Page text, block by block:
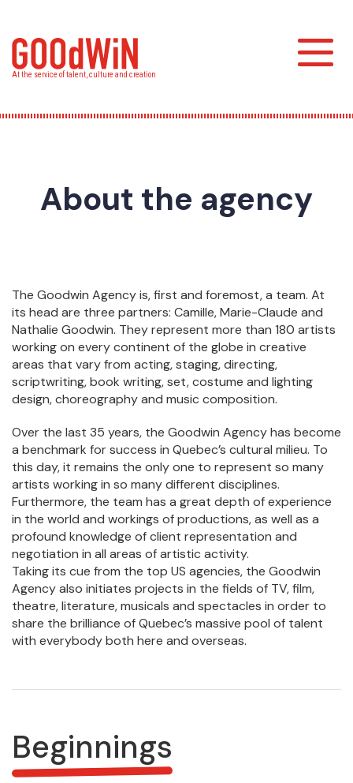
main
content
At the service of talent, culture and creation
About the agency
The Goodwin Agency is, first and foremost, a team. At
its head are three partners: Camille, Marie-Claude and
Nathalie Goodwin. They represent more than 180 artists
working on every continent of the globe in creative
areas that vary from acting, staging, directing,
scriptwriting, book writing, set, costume and lighting
design, choreography and music composition.
Over the last 35 years, the Goodwin Agency has become
a benchmark for success in Quebec’s cultural milieu. To
this day, it remains the only one to represent so many
artists working in so many different disciplines.
Furthermore, the team has a great depth of experience
in the world and workings of productions, as well as a
profound knowledge of client representation and
negotiation in all areas of artistic activity.
Taking its cue from the top US agencies, the Goodwin
Agency also initiates projects in the fields of TV, film,
theatre, literature, musicals and spectacles in order to
share the brilliance of Quebec’s massive pool of talent
with everybody both here and overseas.
Beginnings